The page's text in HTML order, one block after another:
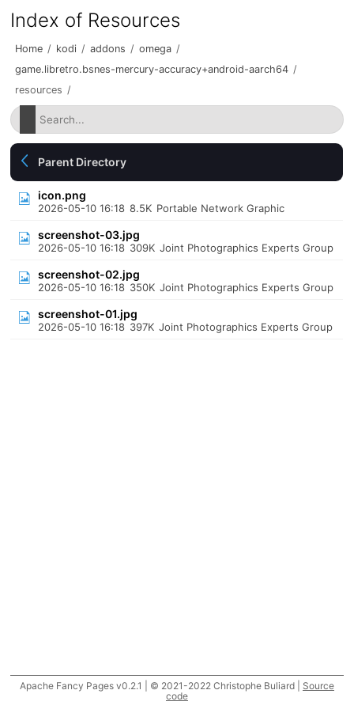
Index of Resources
Home / kodi / addons / omega /
game.libretro.bsnes-mercury-accuracy+android-aarch64 /
resources /
Parent Directory
icon.png
2026-05-10 16:18 8.5K Portable Network Graphic
screenshot-03.jpg
2026-05-10 16:18 309K Joint Photographics Experts Group
screenshot-02.jpg
2026-05-10 16:18 350K Joint Photographics Experts Group
screenshot-01.jpg
2026-05-10 16:18 397K Joint Photographics Experts Group
Apache Fancy Pages v0.2.1 | © 2021-2022 Christophe Buliard | Source
code